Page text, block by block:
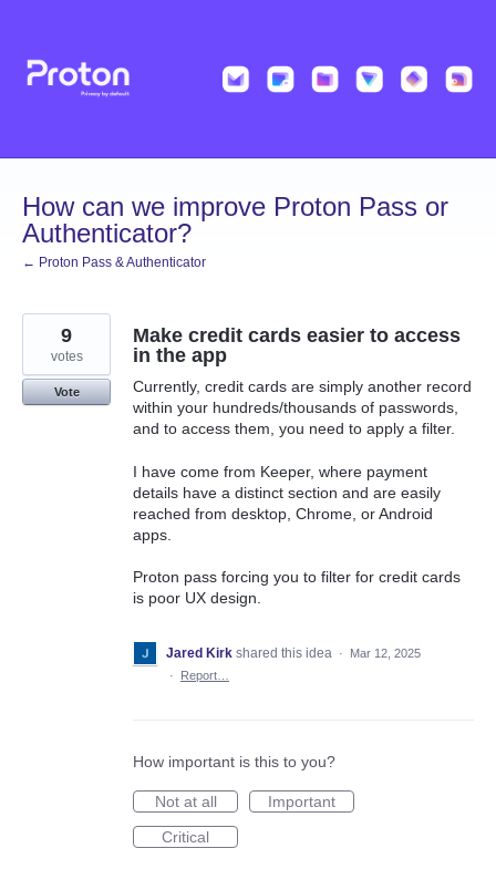
content
How can we improve Proton Pass or
Authenticator?
← Proton Pass & Authenticator
Make credit cards easier to access
in the app
Currently, credit cards are simply another record
within your hundreds/thousands of passwords,
and to access them, you need to apply a filter.
I have come from Keeper, where payment
details have a distinct section and are easily
reached from desktop, Chrome, or Android
apps.
Proton pass forcing you to filter for credit cards
is poor UX design.
9
votes
Vote
Jared Kirk shared this idea ·
Mar 12, 2025
·
Report…
How important is this to you?
Not at all
Important
Critical